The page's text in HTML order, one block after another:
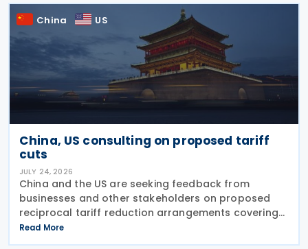
China US
China, US consulting on proposed tariff
cuts
JULY 24, 2026
China and the US are seeking feedback from
businesses and other stakeholders on proposed
reciprocal tariff reduction arrangements covering
about USD 30 billion in bilateral trade, China's
Ministry of Commerce (MOFCOM) said on 23 July
Read More